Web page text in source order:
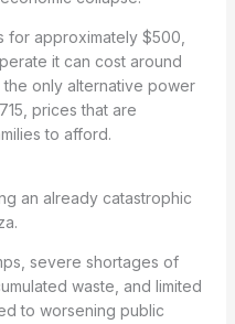
approximately $500,
it can cost around
the only alternative power
prices that are
to afford.
an already catastrophic
severe shortages of
waste, and limited
to worsening public